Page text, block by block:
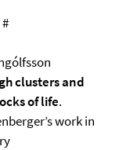
#
clusters and
of life.
work in